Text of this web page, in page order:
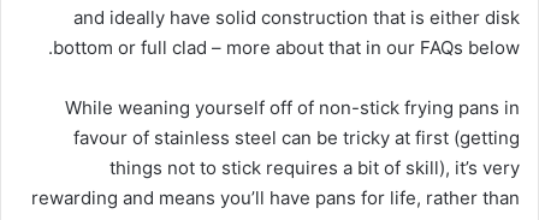
and ideally have solid construction that is either disk
bottom or full clad – more about that in our FAQs below.
While weaning yourself off of non-stick frying pans in
favour of stainless steel can be tricky at first (getting
things not to stick requires a bit of skill), it’s very
rewarding and means you’ll have pans for life, rather than